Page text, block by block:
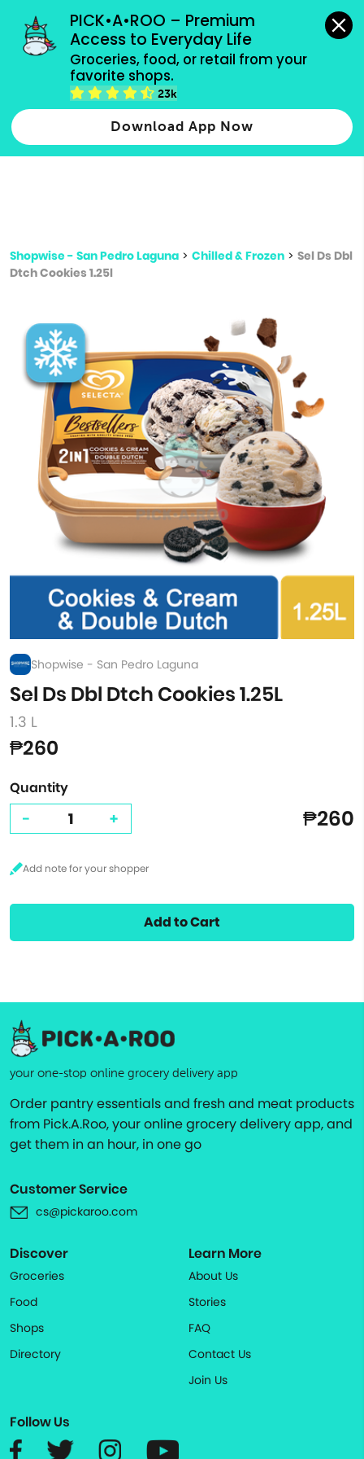
PICK•A•ROO – Premium
Access to Everyday Life
Groceries, food, or retail from your
favorite shops.
23k
Download App Now
grocery orders, all payment methods accepted.
Type 2 or more characters for results.
more
Shopwise - San Pedro Laguna > Chilled & Frozen > Sel Ds Dbl
Dtch Cookies 1.25l
Shopwise - San Pedro Laguna
Sel Ds Dbl Dtch Cookies 1.25L
1.3 L
₱260
Quantity
- + ₱260
Add to Cart
your one-stop online grocery delivery app
Order pantry essentials and fresh and meat products
from Pick.A.Roo, your online grocery delivery app, and
get them in an hour, in one go
Customer Service
cs@pickaroo.com
Discover
Groceries
Food
Shops
Directory
Learn More
About Us
Stories
FAQ
Contact Us
Join Us
Follow Us